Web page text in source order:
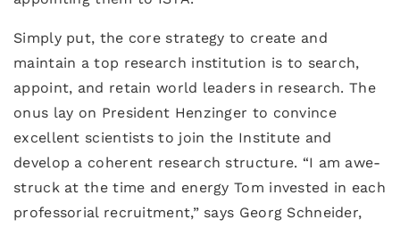
Simply put, the core strategy to create and
maintain a top research institution is to search,
appoint, and retain world leaders in research. The
onus lay on President Henzinger to convince
excellent scientists to join the Institute and
develop a coherent research structure. “I am awe-
struck at the time and energy Tom invested in each
professorial recruitment,” says Georg Schneider,